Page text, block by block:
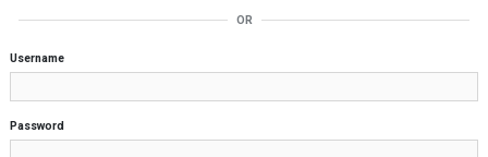
OR
Username
Password